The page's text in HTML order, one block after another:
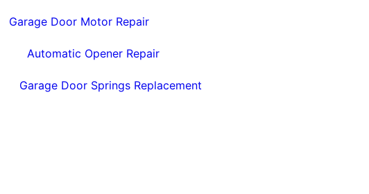
Garage Door Motor Repair
Automatic Opener Repair
Garage Door Springs Replacement